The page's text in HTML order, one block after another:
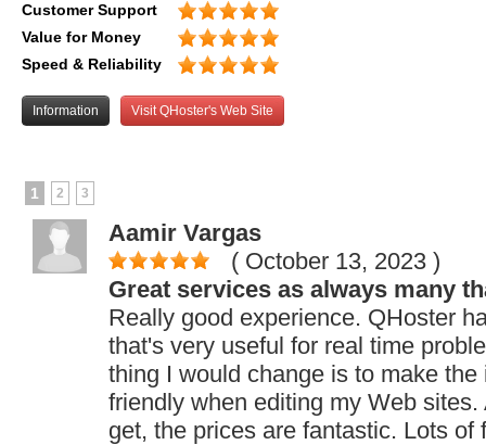
Customer Support
Value for Money
Speed & Reliability
Information Visit QHoster's Web Site
1 2 3
Aamir Vargas
( October 13, 2023 )
Great services as always many
Really good experience. QHoster
that's very useful for real time
thing I would change is to make
friendly when editing my Web
get, the prices are fantastic. Lots of